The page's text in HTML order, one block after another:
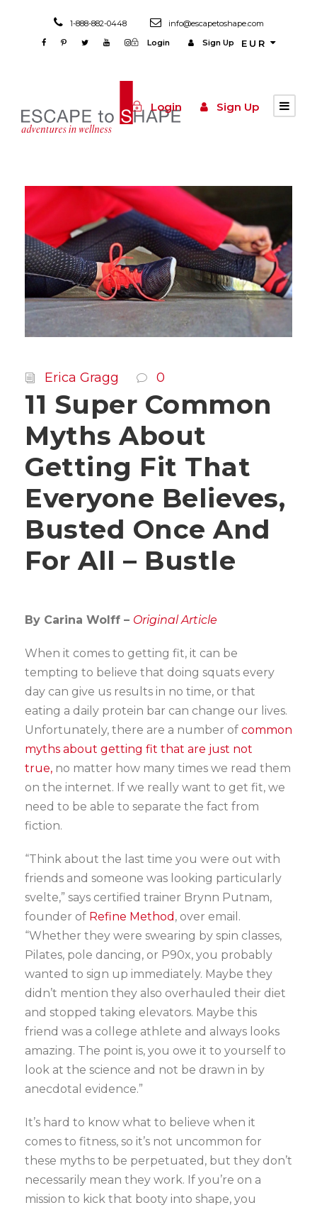
1-888-882-0448
info@escapetoshape.com
Login
Sign Up EUR
Login Sign Up
Erica Gragg 0
11 Super Common
Myths About
Getting Fit That
Everyone Believes,
Busted Once And
For All – Bustle
By Carina Wolff – Original Article
When it comes to getting fit, it can be
tempting to believe that doing squats every
day can give us results in no time, or that
eating a daily protein bar can change our lives.
Unfortunately, there are a number of common
myths about getting fit that are just not
true, no matter how many times we read them
on the internet. If we really want to get fit, we
need to be able to separate the fact from
fiction.
“Think about the last time you were out with
friends and someone was looking particularly
svelte,” says certified trainer Brynn Putnam,
founder of Refine Method , over email.
“Whether they were swearing by spin classes,
Pilates, pole dancing, or P90x, you probably
wanted to sign up immediately. Maybe they
didn’t mention they also overhauled their diet
and stopped taking elevators. Maybe this
friend was a college athlete and always looks
amazing. The point is, you owe it to yourself to
look at the science and not be drawn in by
anecdotal evidence.”
It’s hard to know what to believe when it
comes to fitness, so it’s not uncommon for
these myths to be perpetuated, but they don’t
necessarily mean they work. If you’re on a
mission to kick that booty into shape, you